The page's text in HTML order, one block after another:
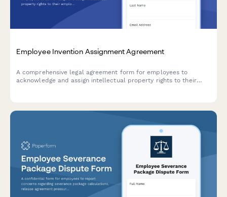
Employee Invention Assignment Agreement
A comprehensive legal agreement form for employees to
acknowledge and assign intellectual property rights to their